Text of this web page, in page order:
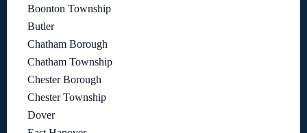
Boonton Township
Butler
Chatham Borough
Chatham Township
Chester Borough
Chester Township
Dover